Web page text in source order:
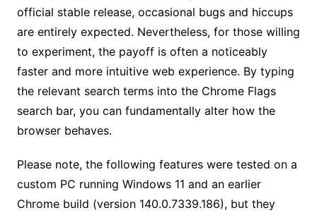
official stable release, occasional bugs and hiccups
are entirely expected. Nevertheless, for those willing
to experiment, the payoff is often a noticeably
faster and more intuitive web experience. By typing
the relevant search terms into the Chrome Flags
search bar, you can fundamentally alter how the
browser behaves.
Please note, the following features were tested on a
custom PC running Windows 11 and an earlier
Chrome build (version 140.0.7339.186), but they